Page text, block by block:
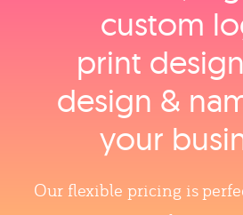
custom
print
design &
your
Our flexible pricing is